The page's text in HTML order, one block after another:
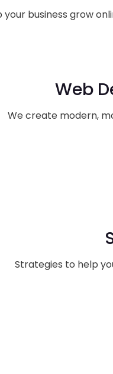
business grow
Web
We create modern,
Strategies to help